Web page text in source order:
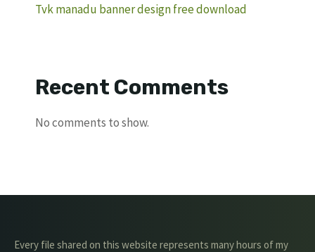
Tvk manadu banner design free download
Recent Comments
No comments to show.
Every file shared on this website represents many hours of my